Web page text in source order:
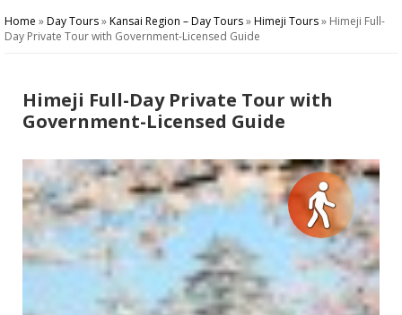
Home »Day Tours»Kansai Region – Day Tours»Himeji Tours» Himeji Full-
Day Private Tour with Government-Licensed Guide
Himeji Full-Day Private Tour with
Government-Licensed Guide